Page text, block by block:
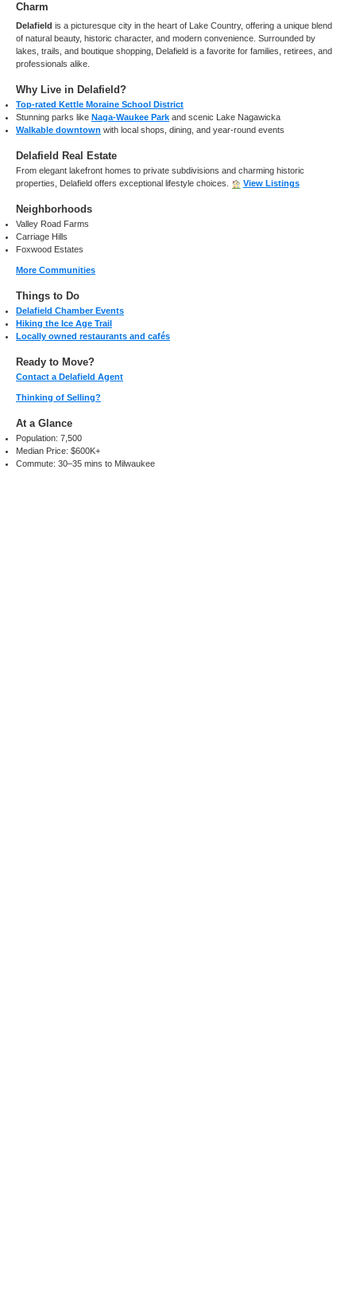
Charm
Delafield is a picturesque city in the heart of Lake Country, offering a unique blend
of natural beauty, historic character, and modern convenience. Surrounded by
lakes, trails, and boutique shopping, Delafield is a favorite for families, retirees, and
professionals alike.
Why Live in Delafield?
Top-rated Kettle Moraine School District
Stunning parks like Naga-Waukee Park and scenic Lake Nagawicka
Walkable downtown with local shops, dining, and year-round events
Delafield Real Estate
From elegant lakefront homes to private subdivisions and charming historic
properties, Delafield offers exceptional lifestyle choices.
View Listings
Neighborhoods
Valley Road Farms
Carriage Hills
Foxwood Estates
More Communities
Things to Do
Delafield Chamber Events
Hiking the Ice Age Trail
Locally owned restaurants and cafés
Ready to Move?
Contact a Delafield Agent
Thinking of Selling?
At a Glance
Population: 7,500
Median Price: $600K+
Commute: 30–35 mins to Milwaukee